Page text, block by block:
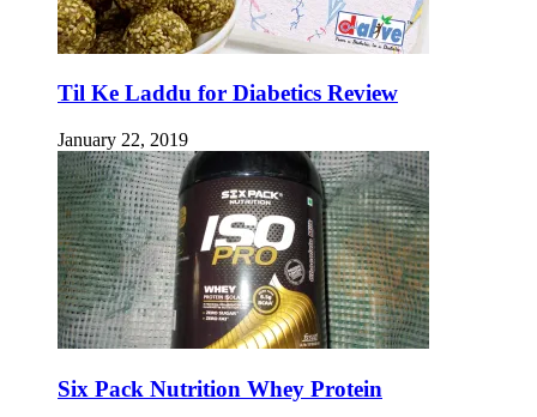
Til Ke Laddu for Diabetics Review
January 22, 2019
Six Pack Nutrition Whey Protein